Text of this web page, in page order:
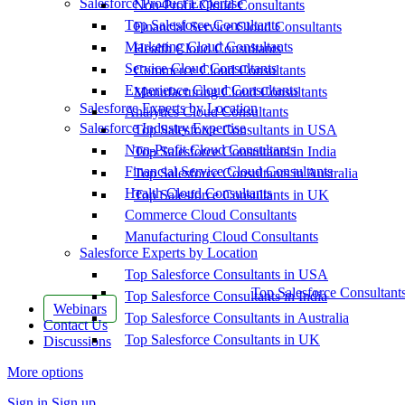
Non-Profit Cloud Consultants
Financial Service Cloud Consultants
Health Cloud Consultants
Commerce Cloud Consultants
Manufacturing Cloud Consultants
Salesforce Experts by Location
Top Salesforce Consultants in USA
Top Salesforce Consultants in India
Top Salesforce Consultants in Australia
Top Salesforce Consultants in UK
Top Salesforce
Webinars
Contact Us
Discussions
More options
Salesforce Product Expertise
Top Salesforce Consultants
Marketing Cloud Consultants
Service Cloud Consultants
Experience Cloud Consultants
Analytics Cloud Consultants
Salesforce Industry Expertise
Non-Profit Cloud Consultants
Financial Service Cloud Consultants
Health Cloud Consultants
Commerce Cloud Consultants
Manufacturing Cloud Consultants
Salesforce Experts by Location
Top Salesforce Consultants in USA
Top Salesforce Consultants in India
Top Salesforce Consultants in Australia
Top Salesforce Consultants in UK